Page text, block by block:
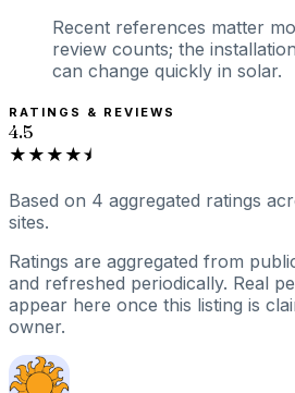
Recent references matter
review counts; the
can change quickly in solar.
RATINGS & REVIEWS
4.5
★★★★⯨
Based on 4 aggregated ratings
sites.
Ratings are aggregated from
and refreshed periodically. Real
appear here once this listing is
owner.